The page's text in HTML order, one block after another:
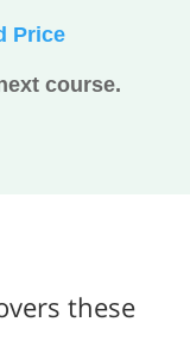
Price
course.
these